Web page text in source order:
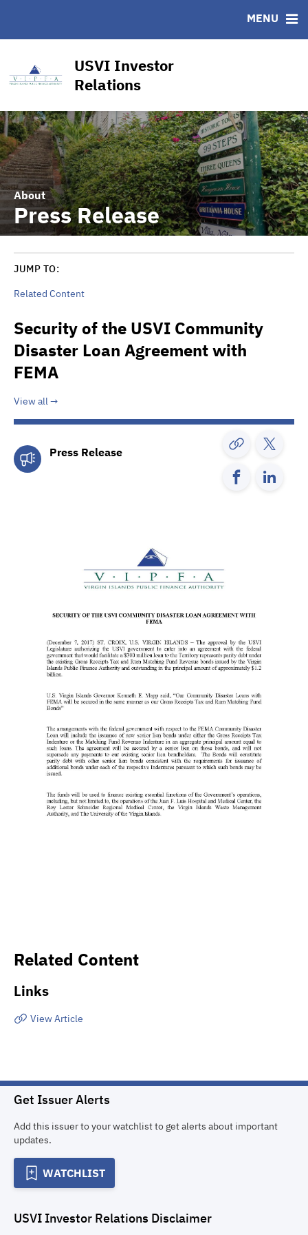
USVI Investor
Relations
MENU
Key Links
Transparency Dashboard
About
Press Release
JUMP TO:
Related Content
Security of the USVI Community
Disaster Loan Agreement with
FEMA
View all
Press Release
Related Content
Links
View Article
Get Issuer Alerts
Add this issuer to your watchlist to get alerts about important
updates.
WATCHLIST
USVI Investor Relations Disclaimer